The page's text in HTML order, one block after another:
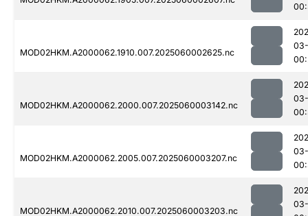
MOD02HKM.A2000062.1910.007.2025060002625.nc
MOD02HKM.A2000062.2000.007.2025060003142.nc
MOD02HKM.A2000062.2005.007.2025060003207.nc
MOD02HKM.A2000062.2010.007.2025060003203.nc